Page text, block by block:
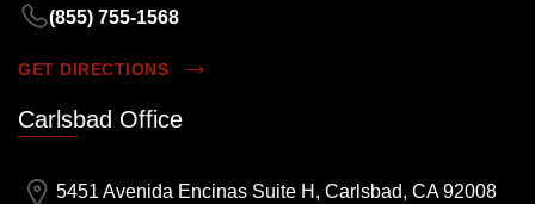
(855) 755-1568
GET DIRECTIONS
Carlsbad Office
5451 Avenida Encinas Suite H, Carlsbad, CA 92008